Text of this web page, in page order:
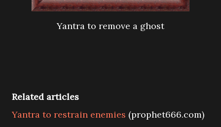
Yantra to remove a ghost
Related articles
Yantra to restrain enemies (prophet666.com)